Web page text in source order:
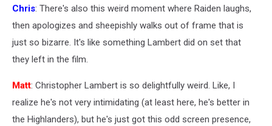
Chris: There's also this weird moment where Raiden laughs,
then apologizes and sheepishly walks out of frame that is
just so bizarre. It's like something Lambert did on set that
they left in the film.
Matt: Christopher Lambert is so delightfully weird. Like, I
realize he's not very intimidating (at least here, he's better in
the Highlanders), but he's just got this odd screen presence,